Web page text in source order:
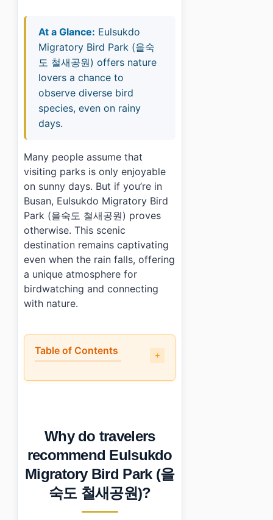
At a Glance: Eulsukdo
Migratory Bird Park (을숙
도 철새공원) offers nature
lovers a chance to
observe diverse bird
species, even on rainy
days.
Many people assume that
visiting parks is only enjoyable
on sunny days. But if you’re in
Busan, Eulsukdo Migratory Bird
Park (을숙도 철새공원) proves
otherwise. This scenic
destination remains captivating
even when the rain falls, offering
a unique atmosphere for
birdwatching and connecting
with nature.
Table of Contents
• Why do travelers recommend Eulsukdo Migratory Bird
Essential Information
Frequently Asked Questions
› What types of birds can I see at Eulsukdo Migratory
› Is there any entrance fee for Eulsukdo Migratory Bird
How do I get to Eulsukdo Migratory Bird Park using
Why do travelers
recommend Eulsukdo
Migratory Bird Park (을
숙도 철새공원)?